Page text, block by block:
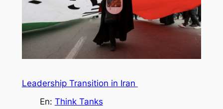
Leadership Transition in Iran
En: Think Tanks